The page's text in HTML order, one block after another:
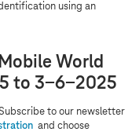
using an
World
to 3-6-2025
to our newsletter
and choose